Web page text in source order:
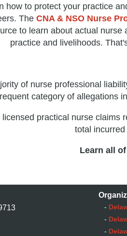
how to protect your practice
The CNA & NSO Nurse
to learn about actual
practice and livelihoods.
of nurse professional
category of allegations
licensed practical nurse claims
total
Learn all
-
-
-